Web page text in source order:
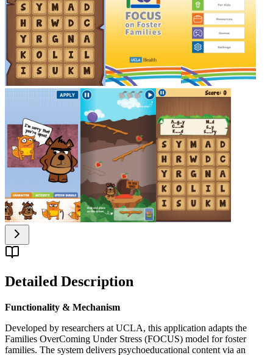
Detailed Description
Functionality & Mechanism
Developed by researchers at UCLA, this application adapts the
Families OverComing Under Stress (FOCUS) model for foster
families. The system delivers psychoeducational content via an